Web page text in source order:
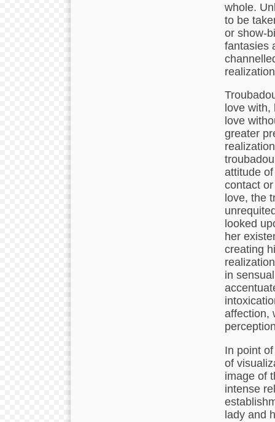
whole.
to be
or show-
fantasies
love
love
greater
attitude
contact
love, the
looked
her
creating
in
affection,
In point
of
image of
intense
lady and